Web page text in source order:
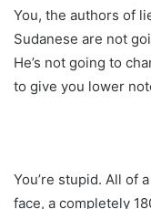
You, the authors of
Sudanese are not
He’s not going to
to give you lower
You’re stupid. All of
face, a completely